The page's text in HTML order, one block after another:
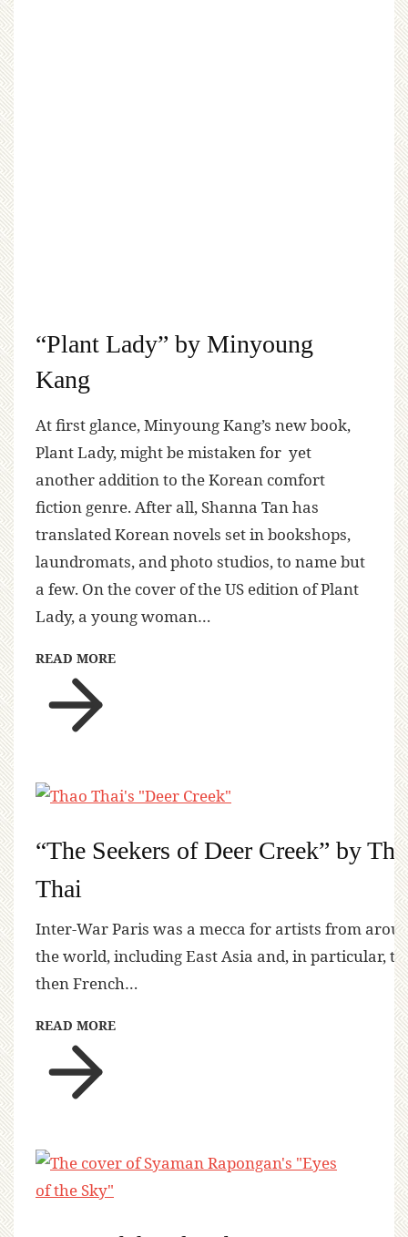
“Plant Lady” by Minyoung
Kang
At first glance, Minyoung Kang’s new book,
Plant Lady, might be mistaken for yet
another addition to the Korean comfort
fiction genre. After all, Shanna Tan has
translated Korean novels set in bookshops,
laundromats, and photo studios, to name but
a few. On the cover of the US edition of Plant
Lady, a young woman…
READ MORE
“The Seekers of Deer Creek” by
Thai
Inter-War Paris was a mecca for artists from
the world, including East Asia and, in particular,
then French…
READ MORE